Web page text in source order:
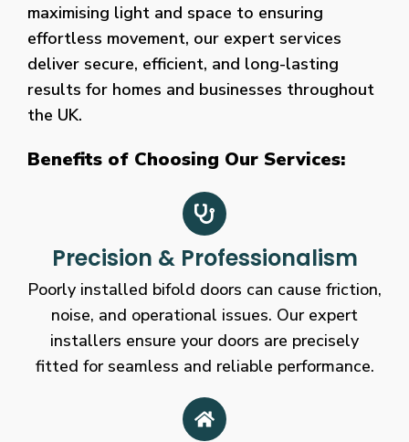
maximising light and space to ensuring
effortless movement, our expert services
deliver secure, efficient, and long-lasting
results for homes and businesses throughout
the UK.
Benefits of Choosing Our Services:
Precision & Professionalism
Poorly installed bifold doors can cause friction,
noise, and operational issues. Our expert
installers ensure your doors are precisely
fitted for seamless and reliable performance.